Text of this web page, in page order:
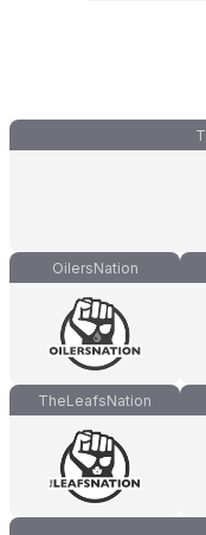
OilersNation
TheLeafsNation